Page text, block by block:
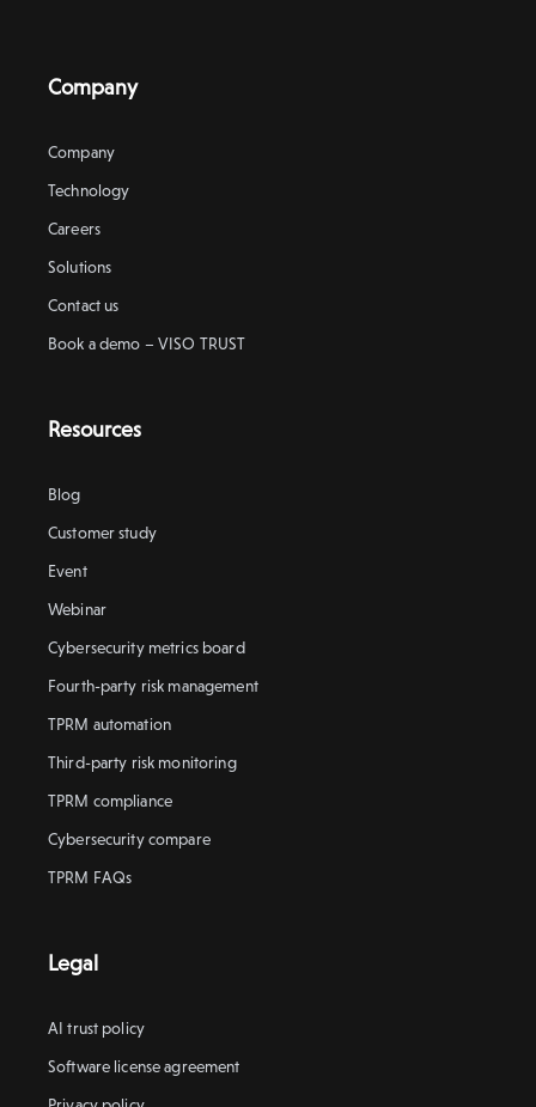
Company
Company
Technology
Careers
Solutions
Contact us
Book a demo – VISO TRUST
Resources
Blog
Customer study
Event
Webinar
Cybersecurity metrics board
Fourth-party risk management
TPRM automation
Third-party risk monitoring
TPRM compliance
Cybersecurity compare
TPRM FAQs
Legal
AI trust policy
Software license agreement